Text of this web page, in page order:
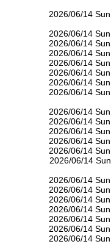
2026/06/14 Sun
2026/06/14 Sun
2026/06/14 Sun
2026/06/14 Sun
2026/06/14 Sun
2026/06/14 Sun
2026/06/14 Sun
2026/06/14 Sun
2026/06/14 Sun
2026/06/14 Sun
2026/06/14 Sun
2026/06/14 Sun
2026/06/14 Sun
2026/06/14 Sun
2026/06/14 Sun
2026/06/14 Sun
2026/06/14 Sun
2026/06/14 Sun
2026/06/14 Sun
2026/06/14 Sun
2026/06/14 Sun